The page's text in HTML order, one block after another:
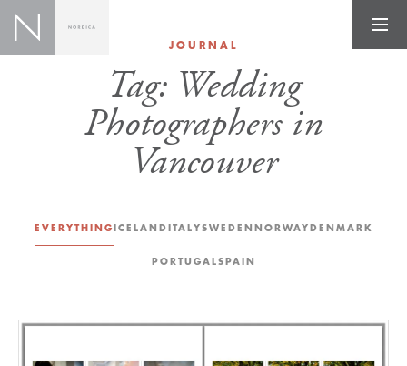
JOURNAL
Tag: Wedding
Photographers in
Vancouver
EVERYTHINGICELAND ITALYSWEDEN NORWAYDENMARK
PORTUGALSPAIN